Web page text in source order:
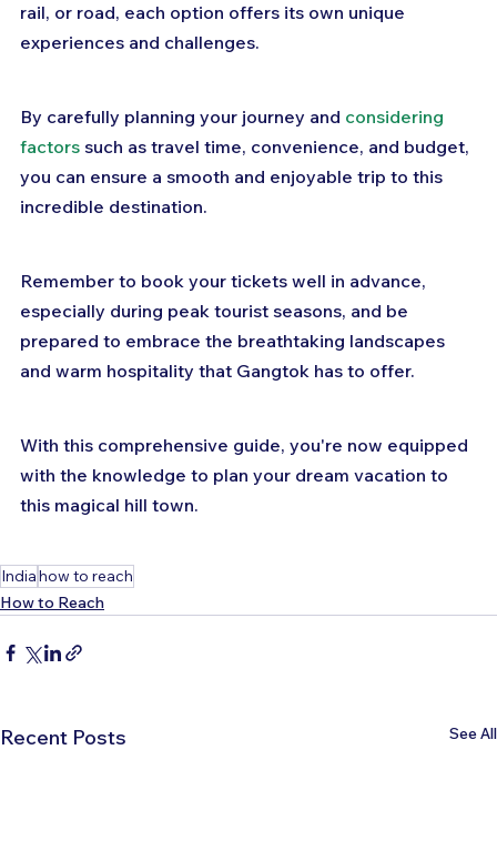
rail, or road, each option offers its own unique
experiences and challenges.
By carefully planning your journey and considering
factors such as travel time, convenience, and budget,
you can ensure a smooth and enjoyable trip to this
incredible destination.
Remember to book your tickets well in advance,
especially during peak tourist seasons, and be
prepared to embrace the breathtaking landscapes
and warm hospitality that Gangtok has to offer.
With this comprehensive guide, you're now equipped
with the knowledge to plan your dream vacation to
this magical hill town.
Indiahow to reach
How to Reach
Recent Posts See All